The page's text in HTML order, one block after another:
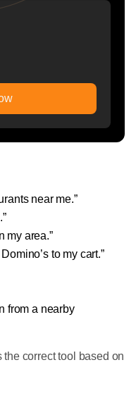
near me.”
my area.”
to my cart.”
from a nearby
correct tool based on